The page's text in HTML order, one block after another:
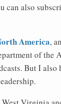
can also
America,
of the
But I also